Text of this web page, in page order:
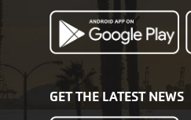
GET THE LATEST NEWS